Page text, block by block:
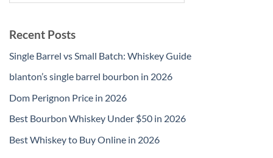
Recent Posts
Single Barrel vs Small Batch: Whiskey Guide
blanton’s single barrel bourbon in 2026
Dom Perignon Price in 2026
Best Bourbon Whiskey Under $50 in 2026
Best Whiskey to Buy Online in 2026